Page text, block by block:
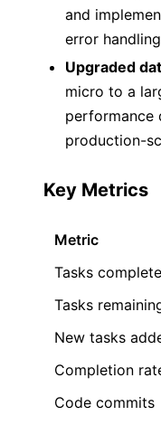
and
error
Upgraded
micro to a
performance
production-
Key Metrics
Metric
Tasks
Tasks
New tasks
Completion
Code commits